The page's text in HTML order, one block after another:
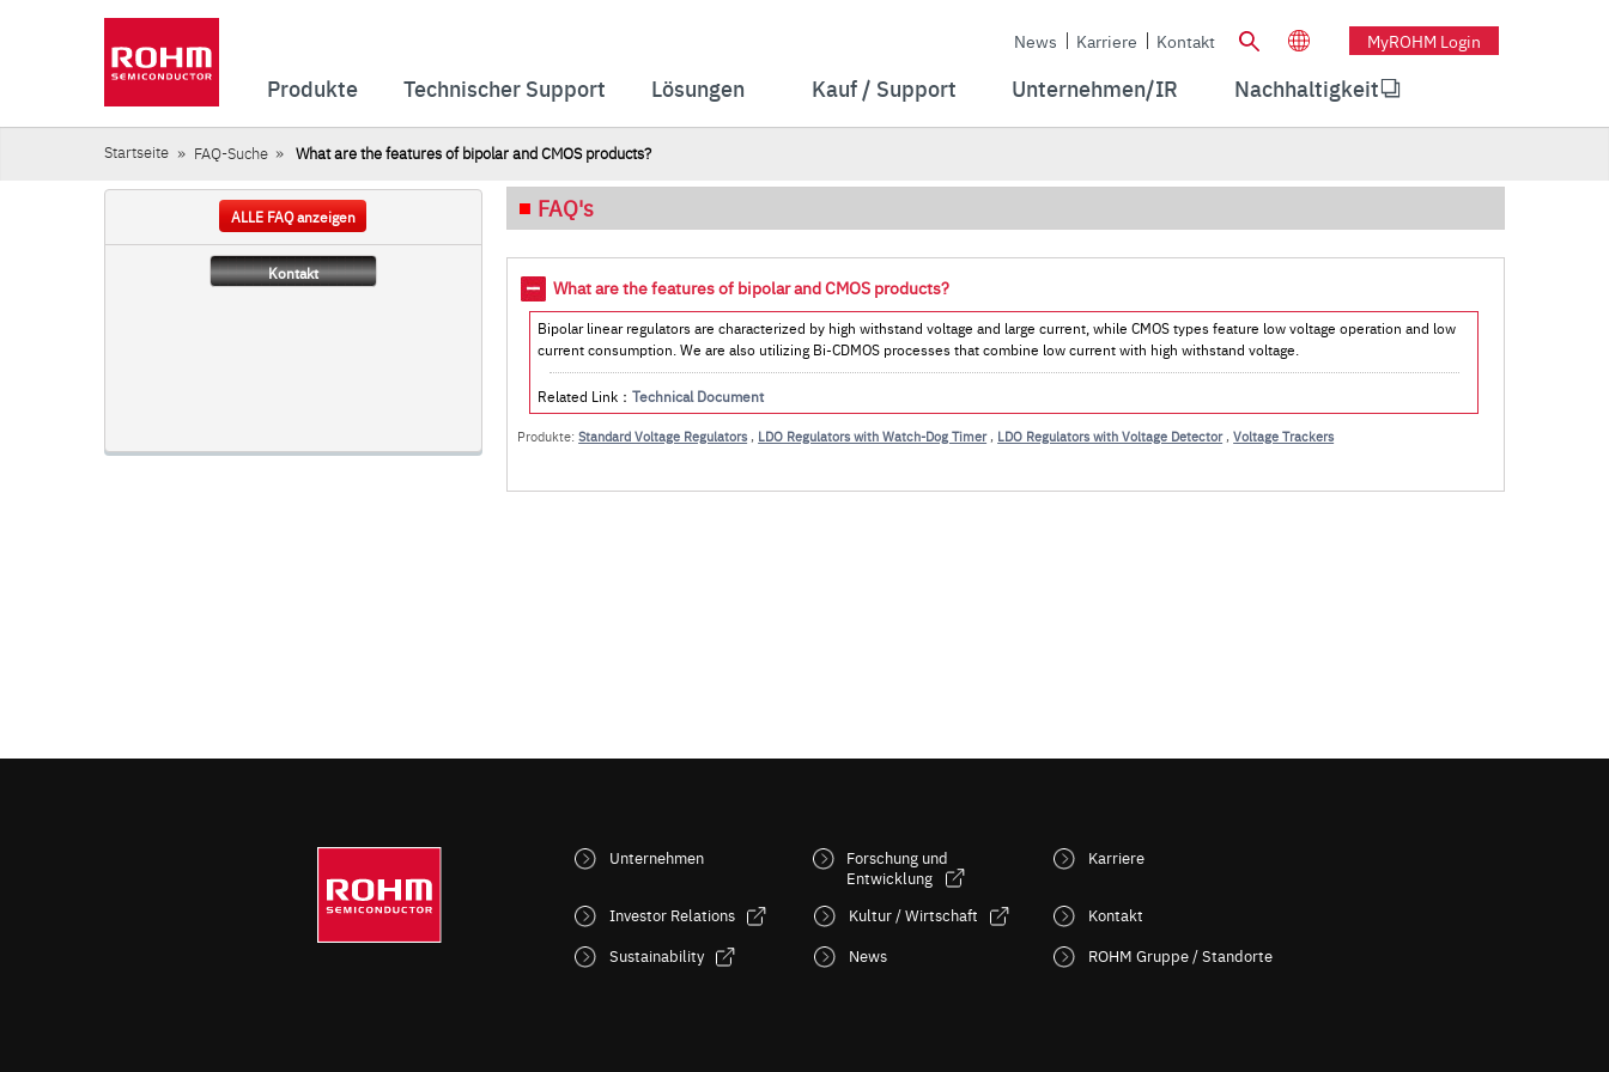
News Karriere Kontakt MyROHM Login
Produkte Technischer Support Lösungen Kauf / Support Unternehmen/IR Nachhaltigkeit
Startseite FAQ-Suche What are the features of bipolar and CMOS products?
ALLE FAQ anzeigen
Kontakt
FAQ's
What are the features of bipolar and CMOS products?
Bipolar linear regulators are characterized by high withstand voltage and large current, while CMOS types feature low voltage operation and low
current consumption. We are also utilizing Bi-CDMOS processes that combine low current with high withstand voltage.
Related Link： Technical Document
Produkte:Standard Voltage Regulators , LDO Regulators with Watch-Dog Timer, LDO Regulators with Voltage Detector,Voltage Trackers
Unternehmen
Investor Relations
Sustainability
Forschung und
Entwicklung
Kultur / Wirtschaft
News
Karriere
Kontakt
ROHM Gruppe / Standorte